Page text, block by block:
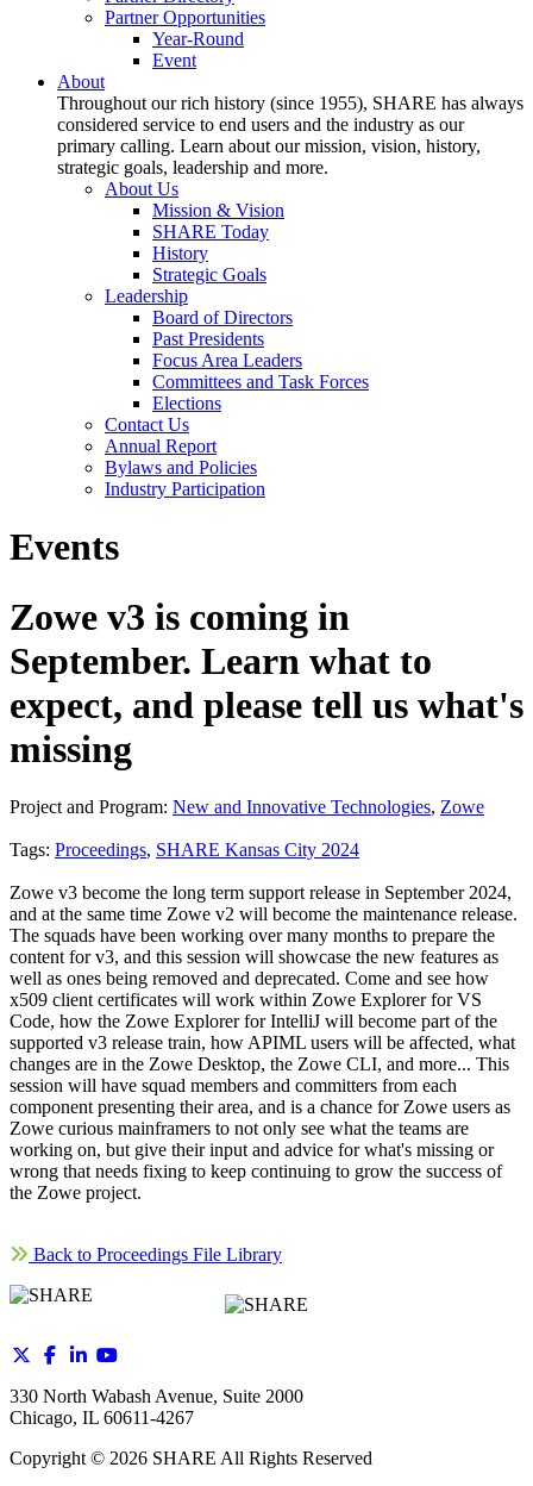
Partner Opportunities
Year-Round
Event
About
Throughout our rich history (since 1955), SHARE has always
considered service to end users and the industry as our
primary calling. Learn about our mission, vision, history,
strategic goals, leadership and more.
About Us
Mission & Vision
SHARE Today
History
Strategic Goals
Leadership
Board of Directors
Past Presidents
Focus Area Leaders
Committees and Task Forces
Elections
Contact Us
Annual Report
Bylaws and Policies
Industry Participation
Events
Zowe v3 is coming in
September. Learn what to
expect, and please tell us what's
missing
Project and Program: New and Innovative Technologies, Zowe
Tags: Proceedings, SHARE Kansas City 2024
Zowe v3 become the long term support release in September 2024,
and at the same time Zowe v2 will become the maintenance release.
The squads have been working over many months to prepare the
content for v3, and this session will showcase the new features as
well as ones being removed and deprecated. Come and see how
x509 client certificates will work within Zowe Explorer for VS
Code, how the Zowe Explorer for IntelliJ will become part of the
supported v3 release train, how APIML users will be affected, what
changes are in the Zowe Desktop, the Zowe CLI, and more... This
session will have squad members and committers from each
component presenting their area, and is a chance for Zowe users as
Zowe curious mainframers to not only see what the teams are
working on, but give their input and advice for what's missing or
wrong that needs fixing to keep continuing to grow the success of
the Zowe project.
Back to Proceedings File Library
330 North Wabash Avenue, Suite 2000
Chicago, IL 60611-4267
Copyright © 2026 SHARE All Rights Reserved